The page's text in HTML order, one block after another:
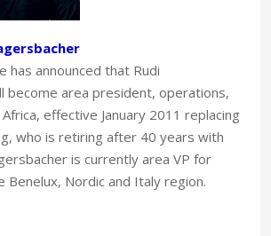
has announced that Rudi
become area president, operations,
effective January 2011 replacing
who is retiring after 40 years with
is currently area VP for
Benelux, Nordic and Italy region.